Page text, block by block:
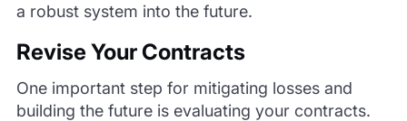
a robust system into the future.
Revise Your Contracts
One important step for mitigating losses and
building the future is evaluating your contracts.